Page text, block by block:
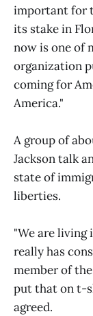
important for
its stake in
now is one of
organization
coming for
America."
A group of
Jackson talk
state of
liberties.
"We are living
really has
member of
put that on t-
agreed.